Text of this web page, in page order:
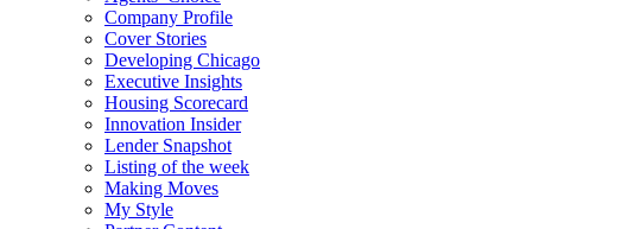
Company Profile
Cover Stories
Developing Chicago
Executive Insights
Housing Scorecard
Innovation Insider
Lender Snapshot
Listing of the week
Making Moves
My Style